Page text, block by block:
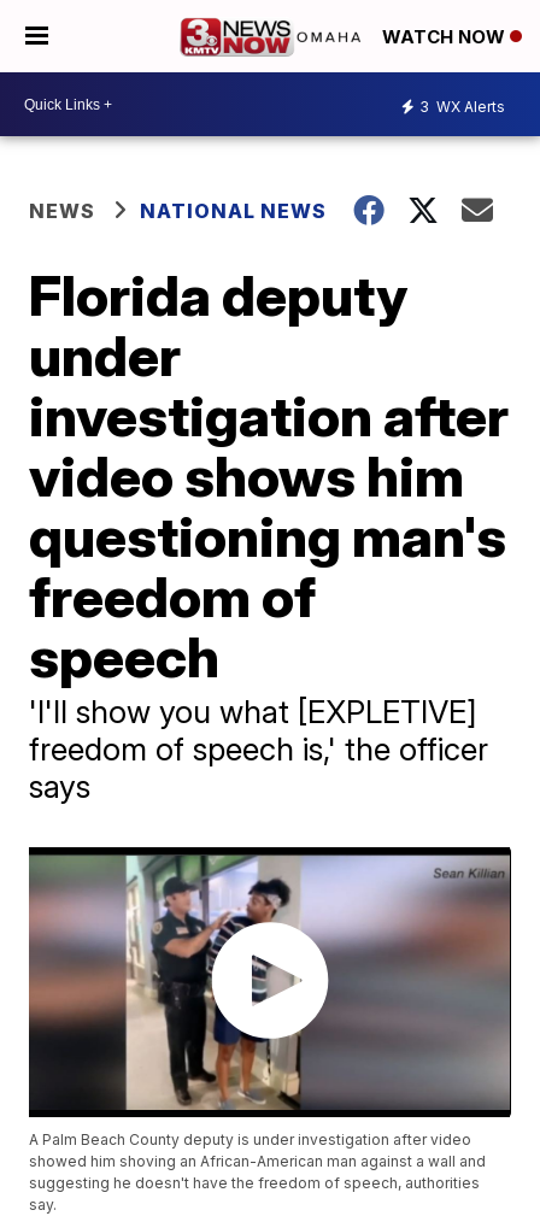
WATCH NOW
3 WX Alerts
NEWS NATIONAL NEWS
Florida deputy
under
investigation after
video shows him
questioning man's
freedom of
speech
'I'll show you what [EXPLETIVE]
freedom of speech is,' the officer
says
A Palm Beach County deputy is under investigation after video
showed him shoving an African-American man against a wall and
suggesting he doesn't have the freedom of speech, authorities
say.